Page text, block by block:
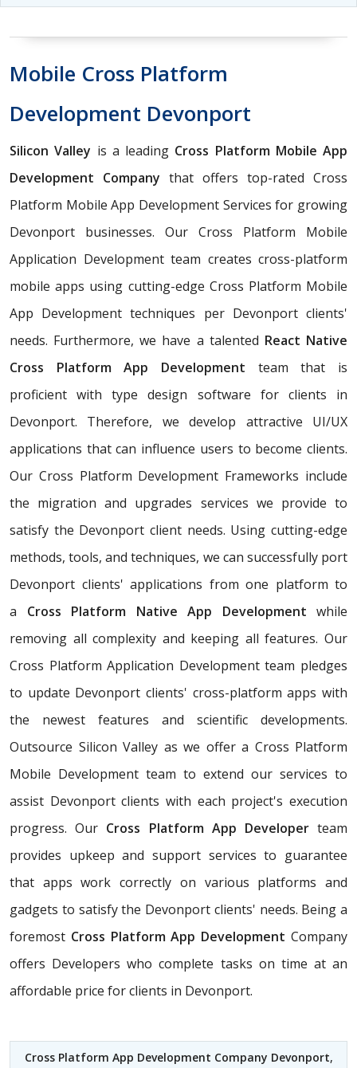
Mobile Cross Platform
Development Devonport
Silicon Valley is a leading Cross Platform Mobile App
Development Company that offers top-rated Cross
Platform Mobile App Development Services for growing
Devonport businesses. Our Cross Platform Mobile
Application Development team creates cross-platform
mobile apps using cutting-edge Cross Platform Mobile
App Development techniques per Devonport clients'
needs. Furthermore, we have a talented React Native
Cross Platform App Development team that is
proficient with type design software for clients in
Devonport. Therefore, we develop attractive UI/UX
applications that can influence users to become clients.
Our Cross Platform Development Frameworks include
the migration and upgrades services we provide to
satisfy the Devonport client needs. Using cutting-edge
methods, tools, and techniques, we can successfully port
Devonport clients' applications from one platform to
a Cross Platform Native App Development while
removing all complexity and keeping all features. Our
Cross Platform Application Development team pledges
to update Devonport clients' cross-platform apps with
the newest features and scientific developments.
Outsource Silicon Valley as we offer a Cross Platform
Mobile Development team to extend our services to
assist Devonport clients with each project's execution
progress. Our Cross Platform App Developerteam
provides upkeep and support services to guarantee
that apps work correctly on various platforms and
gadgets to satisfy the Devonport clients' needs. Being a
foremost Cross Platform App Development Company
offers Developers who complete tasks on time at an
affordable price for clients in Devonport.
Cross Platform App Development Company Devonport,